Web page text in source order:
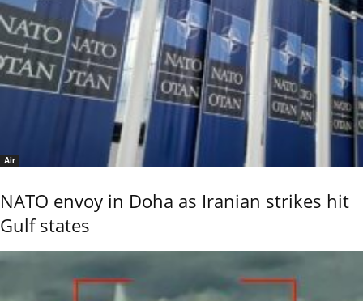
Air
NATO envoy in Doha as Iranian strikes hit
Gulf states